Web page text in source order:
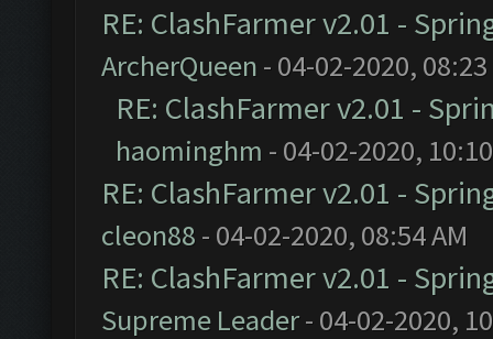
RE: ClashFarmer v2.01 -
ArcherQueen - 04-02-2020, 08:23
RE: ClashFarmer v2.01 -
haominghm - 04-02-2020,
RE: ClashFarmer v2.01 -
cleon88 - 04-02-2020, 08:54 AM
RE: ClashFarmer v2.01 -
Supreme Leader- 04-02-2020,